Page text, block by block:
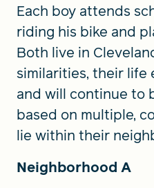
Each boy attends
riding his bike and
Both live in
similarities, their
and will continue
based on multiple,
lie within their
Neighborhood A